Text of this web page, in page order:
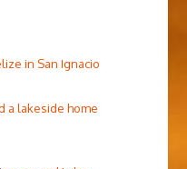
in San Ignacio
a lakeside home